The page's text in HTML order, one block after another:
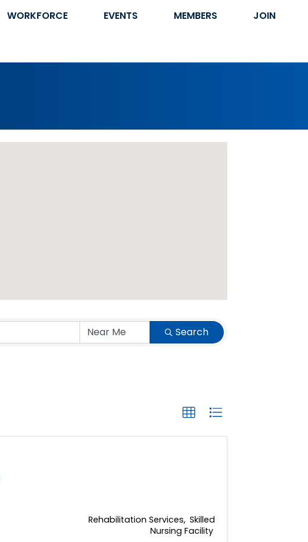
WORKFORCE EVENTS MEMBERS JOIN
Search
Rehabilitation Services Skilled
Nursing Facility